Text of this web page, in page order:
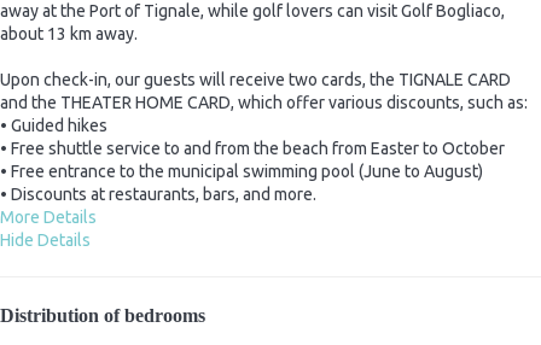
away at the Port of Tignale, while golf lovers can visit Golf Bogliaco,
about 13 km away.
Upon check-in, our guests will receive two cards, the TIGNALE CARD
and the THEATER HOME CARD, which offer various discounts, such as:
• Guided hikes
• Free shuttle service to and from the beach from Easter to October
• Free entrance to the municipal swimming pool (June to August)
• Discounts at restaurants, bars, and more.
More Details
Hide Details
Distribution of bedrooms